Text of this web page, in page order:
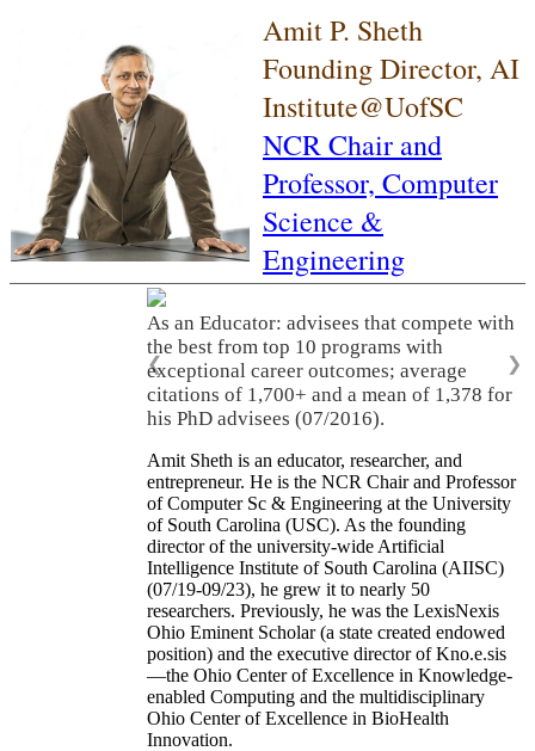
Amit P. Sheth
Founding Director, AI
Institute@UofSC
NCR Chair and
Professor, Computer
Science &
Engineering
As an Educator: advisees that compete with
the best from top 10 programs with
exceptional career outcomes; average
citations of 1,700+ and a mean of 1,378 for
his PhD advisees (07/2016).
❮ ❯
Amit Sheth is an educator, researcher, and
entrepreneur. He is the NCR Chair and Professor
of Computer Sc & Engineering at the University
of South Carolina (USC). As the founding
director of the university-wide Artificial
Intelligence Institute of South Carolina (AIISC)
(07/19-09/23), he grew it to nearly 50
researchers. Previously, he was the LexisNexis
Ohio Eminent Scholar (a state created endowed
position) and the executive director of Kno.e.sis
—the Ohio Center of Excellence in Knowledge-
enabled Computing and the multidisciplinary
Ohio Center of Excellence in BioHealth
Innovation.